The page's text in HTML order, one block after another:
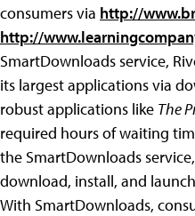
consumers via http://
http://
SmartDownloads service,
its largest applications via
robust applications like The
required hours of waiting
the SmartDownloads
download, install, and
With SmartDownloads,